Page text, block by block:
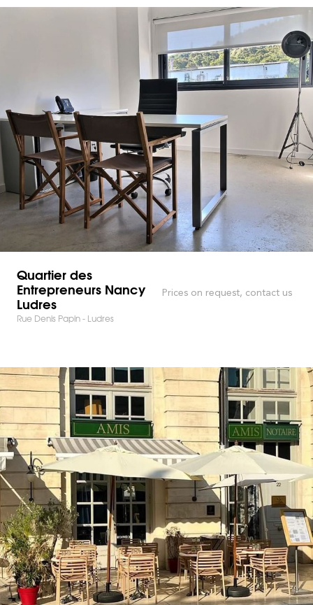
Quartier des
Entrepreneurs Nancy
Ludres
Rue Denis Papin - Ludres
Prices on request, contact us